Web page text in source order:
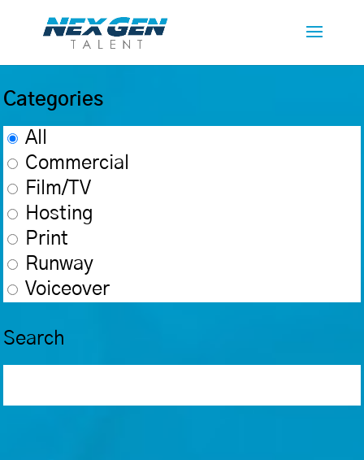
Categories
All
Commercial
Film/TV
Hosting
Print
Runway
Voiceover
Search